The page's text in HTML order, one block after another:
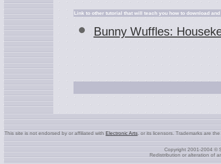
Link to other tutorial that will teach you how to download
Bunny Wuffles:
This site is not endorsed by or affiliated with Electronic Arts , or its licensors. Trademarks are
Copyright 2001-2004 ©
Redistribution or alteration of